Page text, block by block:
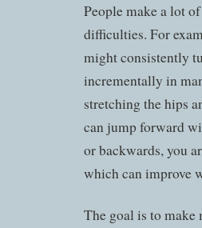
People make a lot
difficulties. For
might consistently
incrementally in
stretching the hips
can jump forward
or backwards, you
which can improve
The goal is to make